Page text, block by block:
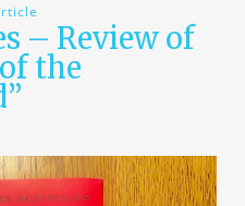
– Review of
the